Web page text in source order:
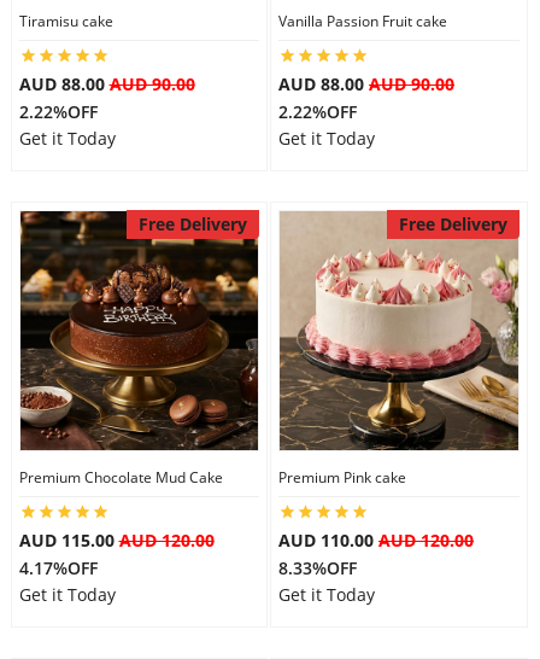
Tiramisu cake
AUD 88.00AUD 90.00
2.22%OFF
Get it Today
Vanilla Passion Fruit cake
AUD 88.00 AUD 90.00
2.22%OFF
Get it Today
Free Delivery
Premium Chocolate Mud Cake
AUD 115.00AUD 120.00
4.17%OFF
Get it Today
Free Delivery
Premium Pink cake
AUD 110.00 AUD 120.00
8.33%OFF
Get it Today